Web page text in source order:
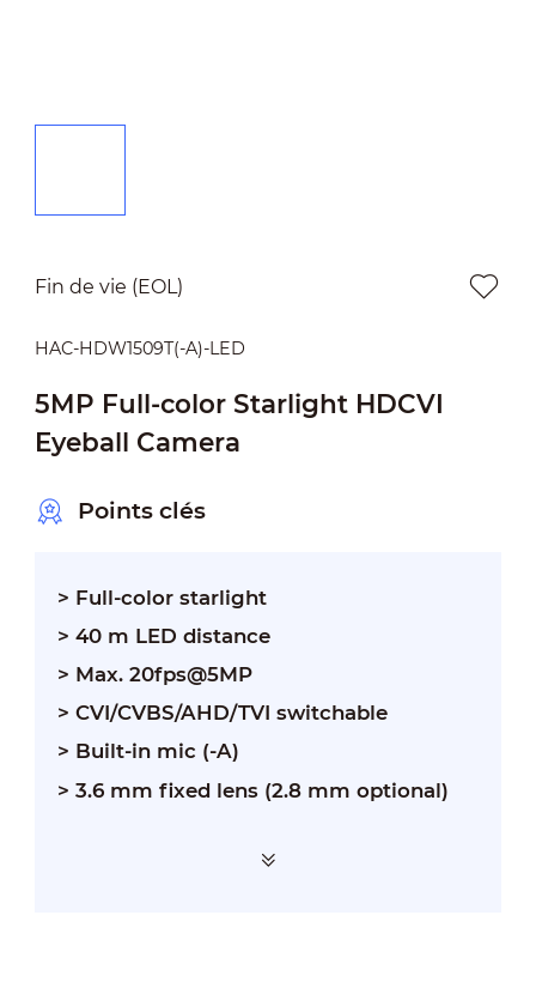
Fin de vie (EOL)
HAC-HDW1509T(-A)-LED
5MP Full-color Starlight HDCVI
Eyeball Camera
Points clés
> Full-color starlight
> 40 m LED distance
> Max. 20fps@5MP
> CVI/CVBS/AHD/TVI switchable
> Built-in mic (-A)
> 3.6 mm fixed lens (2.8 mm optional)